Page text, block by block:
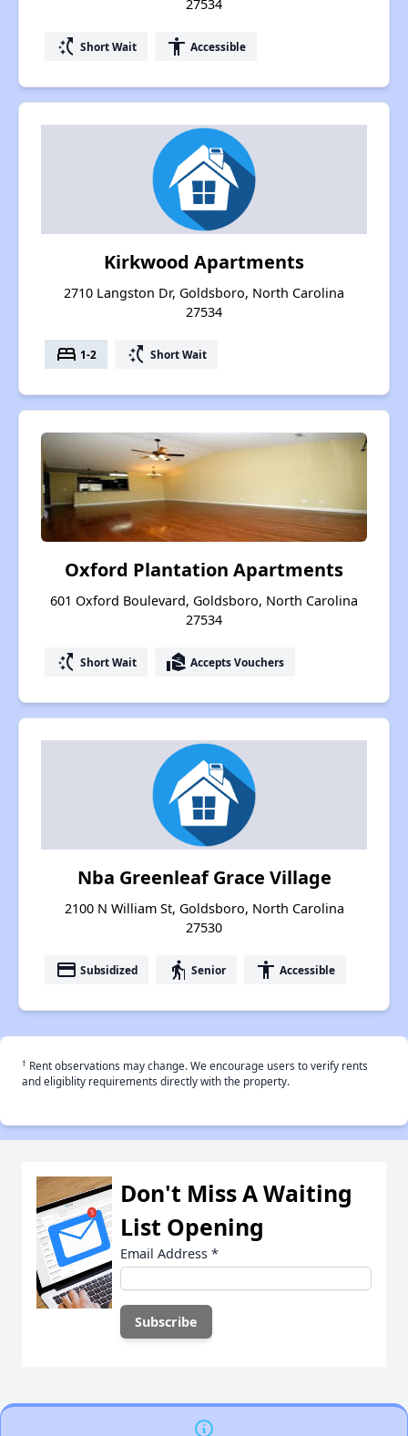
27534
switch_access_shortcut Short Wait accessibility Accessible
Kirkwood Apartments
2710 Langston Dr, Goldsboro, North Carolina
27534
bed 1-2 switch_access_shortcut Short Wait
Oxford Plantation Apartments
601 Oxford Boulevard, Goldsboro, North Carolina
27534
switch_access_shortcut Short Wait real_estate_agent Accepts Vouchers
Nba Greenleaf Grace Village
2100 N William St, Goldsboro, North Carolina
27530
payment Subsidized elderly Senior accessibility Accessible
† Rent observations may change. We encourage users to verify rents
and eligiblity requirements directly with the property.
Don't Miss A Waiting
List Opening
Email Address *